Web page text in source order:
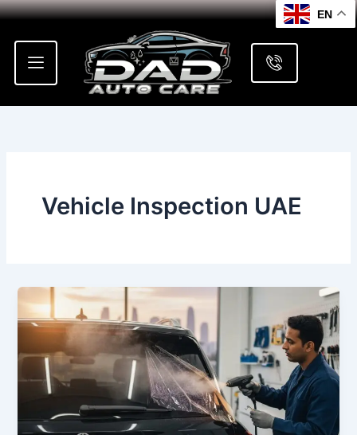
Skip
content
Vehicle Inspection UAE
EN